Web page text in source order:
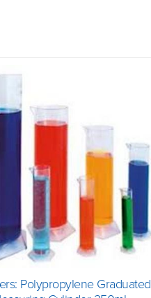
Polypropylene Graduated